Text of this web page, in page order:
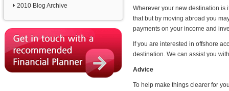
2010 Blog Archive
Wherever your new destination is
that but by moving abroad you
payments on your income and
If you are interested in offshore
destination. We can assist you
Advice
To help make things clearer for